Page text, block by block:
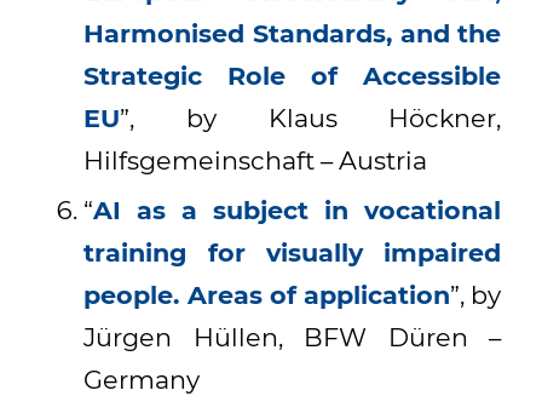
Harmonised Standards, and the
Strategic Role of Accessible
EU”, by Klaus Höckner,
Hilfsgemeinschaft – Austria
“AI as a subject in vocational
training for visually impaired
people. Areas of application”, by
Jürgen Hüllen, BFW Düren –
Germany